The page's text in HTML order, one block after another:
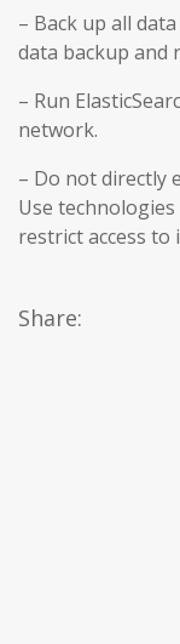
– Back up all
data backup and
– Run
network.
– Do not directly
Use
restrict access to
Share: